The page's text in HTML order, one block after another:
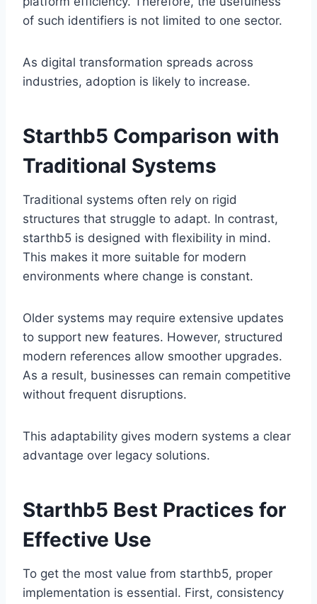
of such identifiers is not limited to one sector.
As digital transformation spreads across
industries, adoption is likely to increase.
Starthb5 Comparison with
Traditional Systems
Traditional systems often rely on rigid
structures that struggle to adapt. In contrast,
starthb5 is designed with flexibility in mind.
This makes it more suitable for modern
environments where change is constant.
Older systems may require extensive updates
to support new features. However, structured
modern references allow smoother upgrades.
As a result, businesses can remain competitive
without frequent disruptions.
This adaptability gives modern systems a clear
advantage over legacy solutions.
Starthb5 Best Practices for
Effective Use
To get the most value from starthb5, proper
implementation is essential. First, consistency